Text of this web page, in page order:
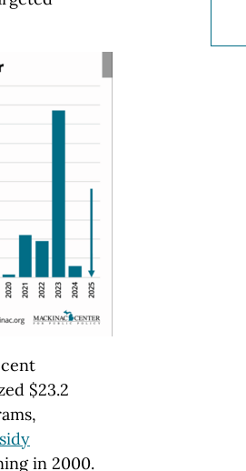
$23.2
in 2000.